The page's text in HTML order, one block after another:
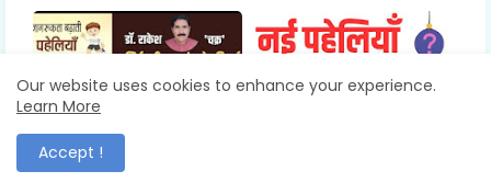
डॉ. नागेश पांडेय 'संजय'
डॉ. राकेश चक्र की बाल
Our website uses cookies to enhance your experience.
Learn More
Accept !